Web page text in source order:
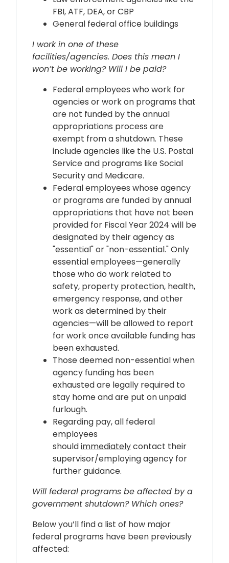
FBI, ATF, DEA, or CBP
General federal office buildings
I work in one of these
facilities/agencies. Does this mean I
won’t be working? Will I be paid?
Federal employees who work for
agencies or work on programs that
are not funded by the annual
appropriations process are
exempt from a shutdown. These
include agencies like the U.S. Postal
Service and programs like Social
Security and Medicare.
Federal employees whose agency
or programs are funded by annual
appropriations that have not been
provided for Fiscal Year 2024 will be
designated by their agency as
"essential" or "non-essential." Only
essential employees—generally
those who do work related to
safety, property protection, health,
emergency response, and other
work as determined by their
agencies—will be allowed to report
for work once available funding has
been exhausted.
Those deemed non-essential when
agency funding has been
exhausted are legally required to
stay home and are put on unpaid
furlough.
Regarding pay, all federal
employees
shouldimmediatelycontact their
supervisor/employing agency for
further guidance.
Will federal programs be affected by a
government shutdown? Which ones?
Below you’ll find a list of how major
federal programs have been previously
affected: